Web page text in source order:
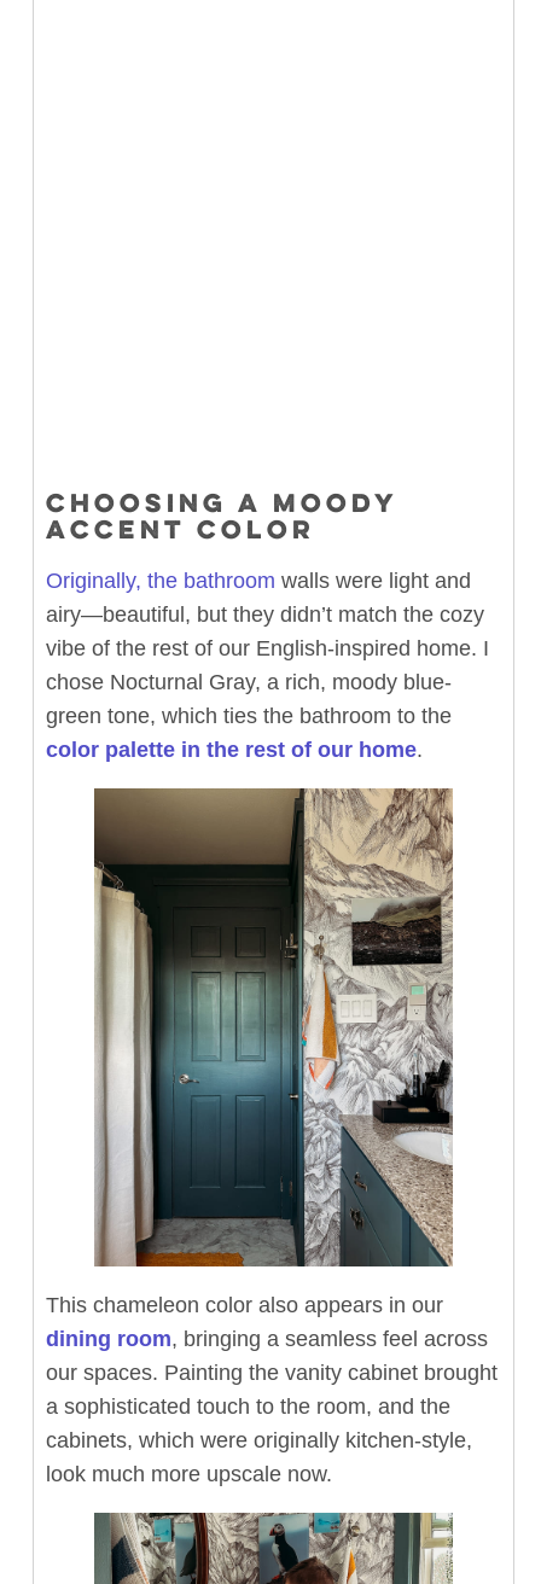
CHOOSING A MOODY
ACCENT COLOR
Originally, the bathroom walls were light and
airy—beautiful, but they didn’t match the cozy
vibe of the rest of our English-inspired home. I
chose Nocturnal Gray, a rich, moody blue-
green tone, which ties the bathroom to the
color palette in the rest of our home.
This chameleon color also appears in our
dining room, bringing a seamless feel across
our spaces. Painting the vanity cabinet brought
a sophisticated touch to the room, and the
cabinets, which were originally kitchen-style,
look much more upscale now.